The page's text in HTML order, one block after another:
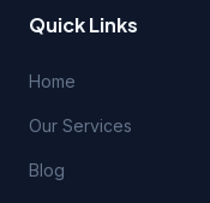
Quick Links
Home
Our Services
Blog